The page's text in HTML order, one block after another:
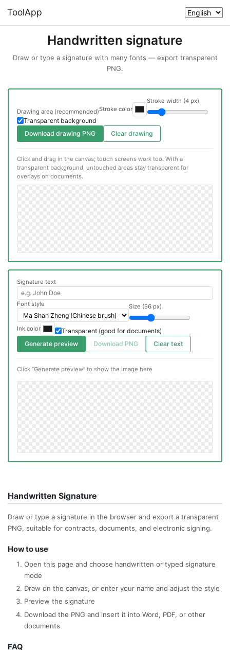
ToolApp
Handwritten signature
Draw or type a signature with many fonts — export transparent
PNG.
Drawing area (recommended)Stroke color
Stroke width (4 px)
Transparent background
Download drawing PNG
Clear drawing
Click and drag in the canvas; touch screens work too. With a
transparent background, untouched areas stay transparent for
overlays on documents.
Signature text
Font style Size (56 px)
Ink color
Transparent (good for documents)
Generate preview
Download PNG Clear text
Click “Generate preview” to show the image here
Handwritten Signature
Draw or type a signature in the browser and export a transparent
PNG, suitable for contracts, documents, and electronic signing.
How to use
Open this page and choose handwritten or typed signature
mode
Draw on the canvas, or enter your name and adjust the style
Preview the signature
Download the PNG and insert it into Word, PDF, or other
documents
FAQ